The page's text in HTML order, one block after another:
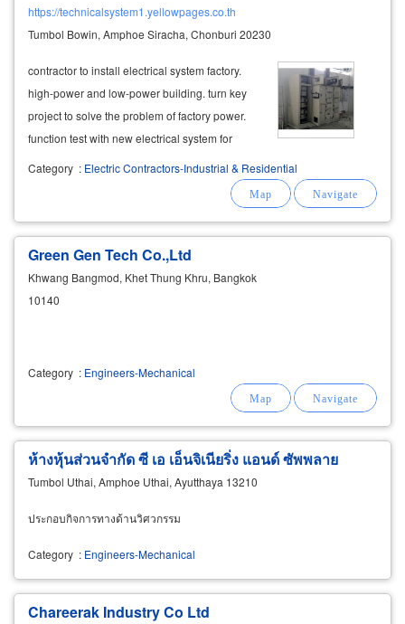
https://technicalsystem1.yellowpages.co.th
Tumbol Bowin, Amphoe Siracha, Chonburi 20230
contractor to install electrical system factory.
high-power and low-power building. turn key
project to solve the problem of factory power.
function test with new electrical system for
Category : Electric Contractors-Industrial & Residential
Green Gen Tech Co.,Ltd
Khwang Bangmod, Khet Thung Khru, Bangkok
10140
Category : Engineers-Mechanical
ห้างหุ้นส่วนจำกัด ซี เอ เอ็นจิเนียริ่ง แอนด์ ซัพพลาย
Tumbol Uthai, Amphoe Uthai, Ayutthaya 13210
ประกอบกิจการทางด้านวิศวกรรม
Category : Engineers-Mechanical
Chareerak Industry Co Ltd